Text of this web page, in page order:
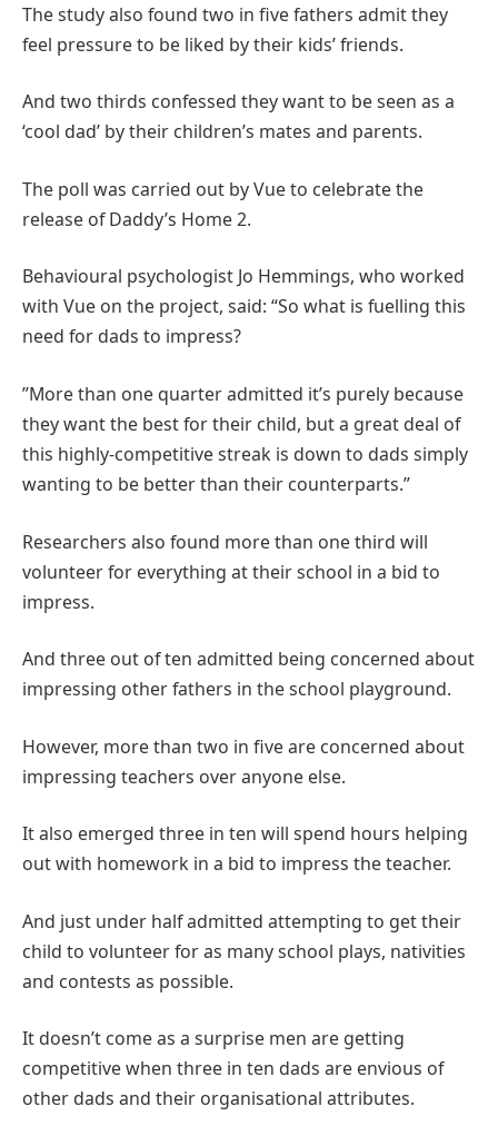
The study also found two in five fathers admit they
feel pressure to be liked by their kids’ friends.
And two thirds confessed they want to be seen as a
‘cool dad’ by their children’s mates and parents.
The poll was carried out by Vue to celebrate the
release of Daddy’s Home 2.
Behavioural psychologist Jo Hemmings, who worked
with Vue on the project, said: “So what is fuelling this
need for dads to impress?
”More than one quarter admitted it’s purely because
they want the best for their child, but a great deal of
this highly-competitive streak is down to dads simply
wanting to be better than their counterparts.”
Researchers also found more than one third will
volunteer for everything at their school in a bid to
impress.
And three out of ten admitted being concerned about
impressing other fathers in the school playground.
However, more than two in five are concerned about
impressing teachers over anyone else.
It also emerged three in ten will spend hours helping
out with homework in a bid to impress the teacher.
And just under half admitted attempting to get their
child to volunteer for as many school plays, nativities
and contests as possible.
It doesn’t come as a surprise men are getting
competitive when three in ten dads are envious of
other dads and their organisational attributes.